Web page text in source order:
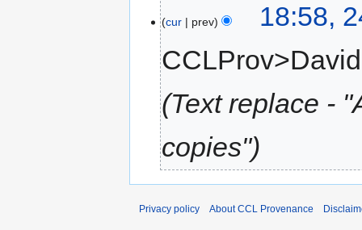
cur prev
18:58,
Text replace -
copies"
Privacy policy About CCL Provenance